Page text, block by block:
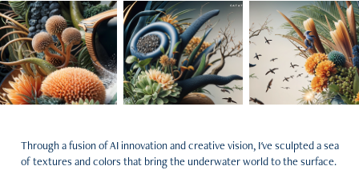
Through a fusion of AI innovation and creative vision, I've sculpted a sea
of textures and colors that bring the underwater world to the surface.